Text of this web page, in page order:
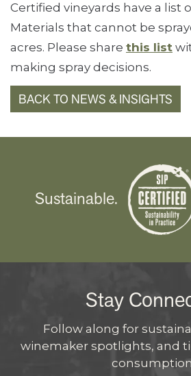
Certified vineyards have a list
Materials that cannot be
acres. Please share this list
making spray decisions.
BACK TO NEWS & INSIGHTS
Sustainable.
Stay
Follow along for
winemaker spotlights, and